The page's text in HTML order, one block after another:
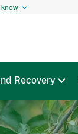
know
Recovery